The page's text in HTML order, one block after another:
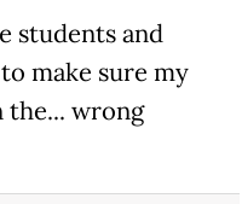
students and
make sure my
the... wrong